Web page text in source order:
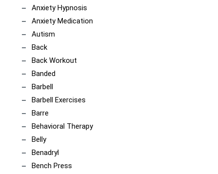
Anxiety Hypnosis
Anxiety Medication
Autism
Back
Back Workout
Banded
Barbell
Barbell Exercises
Barre
Behavioral Therapy
Belly
Benadryl
Bench Press